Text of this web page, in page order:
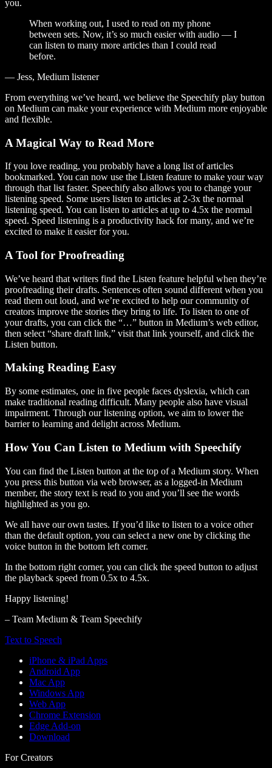
you.
When working out, I used to read on my phone
between sets. Now, it’s so much easier with audio — I
can listen to many more articles than I could read
before.
— Jess, Medium listener
From everything we’ve heard, we believe the Speechify play button
on Medium can make your experience with Medium more enjoyable
and flexible.
A Magical Way to Read More
If you love reading, you probably have a long list of articles
bookmarked. You can now use the Listen feature to make your way
through that list faster. Speechify also allows you to change your
listening speed. Some users listen to articles at 2-3x the normal
listening speed. You can listen to articles at up to 4.5x the normal
speed. Speed listening is a productivity hack for many, and we’re
excited to make it easier for you.
A Tool for Proofreading
We’ve heard that writers find the Listen feature helpful when they’re
proofreading their drafts. Sentences often sound different when you
read them out loud, and we’re excited to help our community of
creators improve the stories they bring to life. To listen to one of
your drafts, you can click the “…” button in Medium’s web editor,
then select “share draft link,” visit that link yourself, and click the
Listen button.
Making Reading Easy
By some estimates, one in five people faces dyslexia, which can
make traditional reading difficult. Many people also have visual
impairment. Through our listening option, we aim to lower the
barrier to learning and delight across Medium.
How You Can Listen to Medium with Speechify
You can find the Listen button at the top of a Medium story. When
you press this button via web browser, as a logged-in Medium
member, the story text is read to you and you’ll see the words
highlighted as you go.
We all have our own tastes. If you’d like to listen to a voice other
than the default option, you can select a new one by clicking the
voice button in the bottom left corner.
In the bottom right corner, you can click the speed button to adjust
the playback speed from 0.5x to 4.5x.
Happy listening!
– Team Medium & Team Speechify
Text to Speech
iPhone & iPad Apps
Android App
Mac App
Windows App
Web App
Chrome Extension
Edge Add-on
Download
For Creators